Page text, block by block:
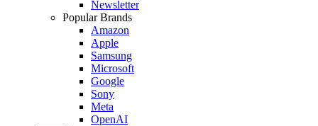
Newsletter
Popular Brands
Amazon
Apple
Samsung
Microsoft
Google
Sony
Meta
OpenAI